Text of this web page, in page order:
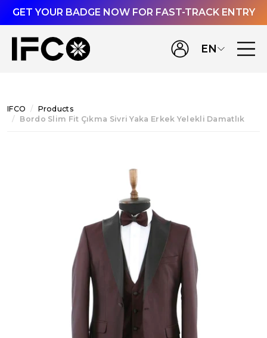
GET YOUR BADGE NOW FOR FAST-TRACK ENTRY
EN
IFCO
Products
Bordo Slim Fit Çıkma Sivri Yaka Erkek Yelekli Damatlık